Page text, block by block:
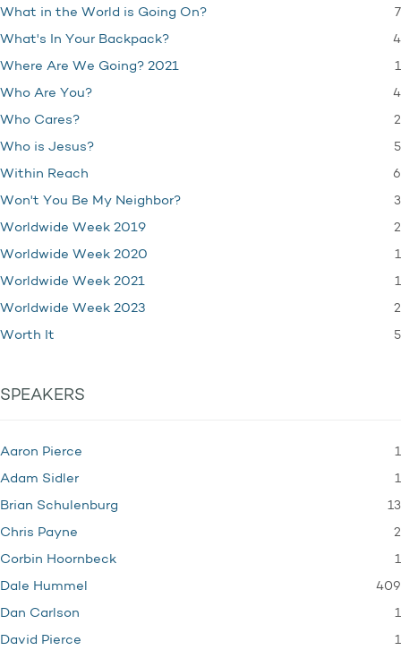
What in the World is Going On? 7
What's In Your Backpack? 4
Where Are We Going? 2021 1
Who Are You? 4
Who Cares? 2
Who is Jesus? 5
Within Reach 6
Won't You Be My Neighbor? 3
Worldwide Week 2019 2
Worldwide Week 2020 1
Worldwide Week 2021 1
Worldwide Week 2023 2
Worth It 5
SPEAKERS
Aaron Pierce 1
Adam Sidler 1
Brian Schulenburg 13
Chris Payne 2
Corbin Hoornbeck 1
Dale Hummel 409
Dan Carlson 1
David Pierce 1